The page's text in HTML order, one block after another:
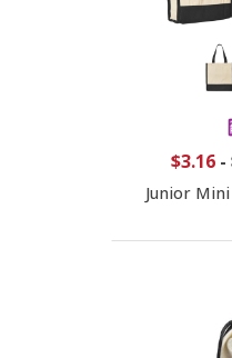
$3.16-
Junior